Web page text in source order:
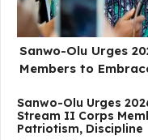
Sanwo-Olu Urges
Members to
Sanwo-Olu Urges
Stream II Corps
Patriotism, Discipline